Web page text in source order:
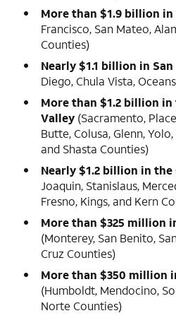
More than $1.9 billion in
Francisco, San Mateo,
Counties)
Nearly $1.1 billion in
Diego, Chula Vista,
More than $1.2 billion
Valley (Sacramento,
Butte, Colusa, Glenn,
and Shasta Counties)
Nearly $1.2 billion in
Joaquin, Stanislaus,
Fresno, Kings, and Kern
More than $325 million
(Monterey, San Benito,
Cruz Counties)
More than $350 million
(Humboldt, Mendocino,
Norte Counties)